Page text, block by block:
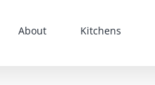
About Kitchens